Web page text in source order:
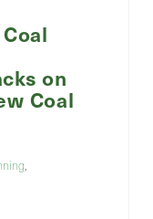
on
Coal